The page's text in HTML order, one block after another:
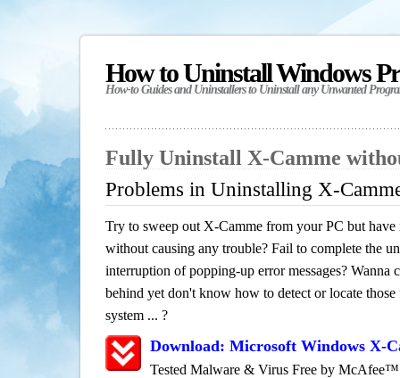
How to Uninstall Windows
How-to Guides and Uninstallers to Uninstall any Unwanted
Fully Uninstall X-Camme
Problems in Uninstalling X-
Try to sweep out X-Camme from your PC but
without causing any trouble? Fail to complete the
interruption of popping-up error messages? Wanna
behind yet don't know how to detect or locate those
system ... ?
Download: Microsoft Windows X-
Tested Malware & Virus Free by McAfee™